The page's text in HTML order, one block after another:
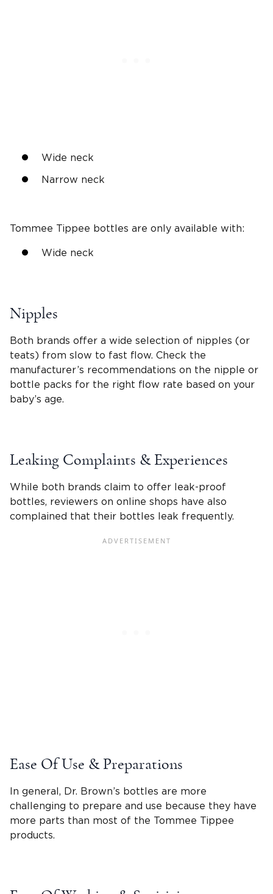
Wide neck
Narrow neck
Tommee Tippee bottles are only available with:
Wide neck
Nipples
Both brands offer a wide selection of nipples (or
teats) from slow to fast flow. Check the
manufacturer’s recommendations on the nipple or
bottle packs for the right flow rate based on your
baby’s age.
Leaking Complaints & Experiences
While both brands claim to offer leak-proof
bottles, reviewers on online shops have also
complained that their bottles leak frequently.
Ease Of Use & Preparations
In general, Dr. Brown’s bottles are more
challenging to prepare and use because they have
more parts than most of the Tommee Tippee
products.